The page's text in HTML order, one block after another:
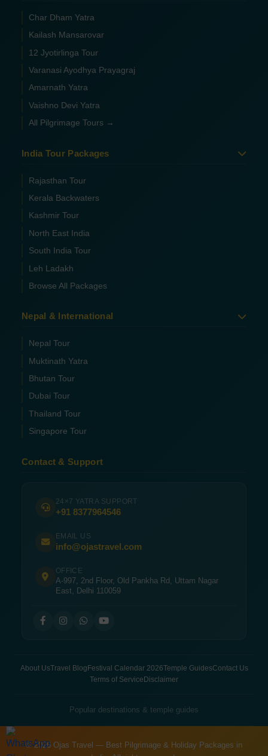
Char Dham Yatra
Kailash Mansarovar
12 Jyotirlinga Tour
Varanasi Ayodhya Prayagraj
Amarnath Yatra
Vaishno Devi Yatra
All Pilgrimage Tours →
India Tour Packages
Rajasthan Tour
Kerala Backwaters
Kashmir Tour
North East India
South India Tour
Leh Ladakh
Browse All Packages
Nepal & International
Nepal Tour
Muktinath Yatra
Bhutan Tour
Dubai Tour
Thailand Tour
Singapore Tour
Contact & Support
24×7 YATRA SUPPORT
+91 8377964546
EMAIL US
info@ojastravel.com
OFFICE
A-997, 2nd Floor, Old Pankha Rd, Uttam Nagar
East, Delhi 110059
About UsTravel Blog Festival Calendar 2026Temple GuidesContact Us
Terms of Service Disclaimer
Popular destinations & temple guides
© 2026 Ojas Travel — Best Pilgrimage & Holiday Packages in